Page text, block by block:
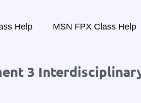
Help MSN FPX Class Help
3